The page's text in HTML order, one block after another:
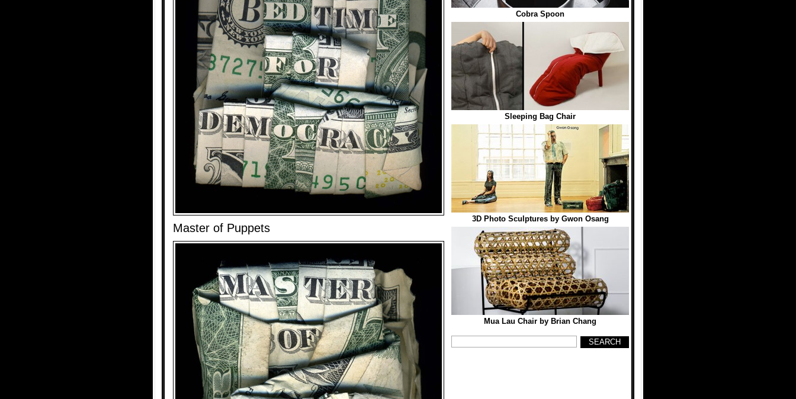
Master of Puppets
Cobra Spoon
Sleeping Bag Chair
3D Photo Sculptures by Gwon Osang
Mua Lau Chair by Brian Chang